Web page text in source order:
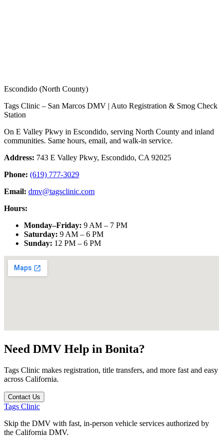
Escondido (North County)
Tags Clinic – San Marcos DMV | Auto Registration & Smog Check
Station
On E Valley Pkwy in Escondido, serving North County and inland
communities. Same hours, email, and walk-in service.
Address: 743 E Valley Pkwy, Escondido, CA 92025
Phone: (619) 777-3029
Email: dmv@tagsclinic.com
Hours:
Monday–Friday: 9 AM – 7 PM
Saturday: 9 AM – 6 PM
Sunday: 12 PM – 6 PM
Need DMV Help in Bonita?
Tags Clinic makes registration, title transfers, and more fast and easy
across California.
Contact Us
Tags Clinic
Skip the DMV with fast, in-person vehicle services authorized by
the California DMV.